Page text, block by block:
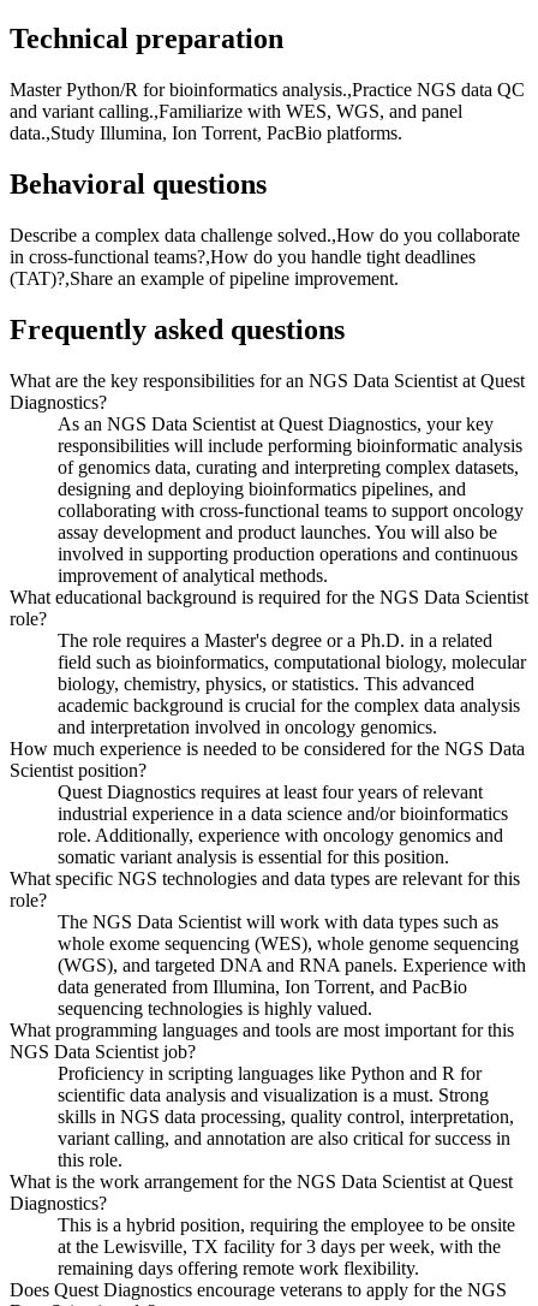
Technical preparation
Master Python/R for bioinformatics analysis.,Practice NGS data QC
and variant calling.,Familiarize with WES, WGS, and panel
data.,Study Illumina, Ion Torrent, PacBio platforms.
Behavioral questions
Describe a complex data challenge solved.,How do you collaborate
in cross-functional teams?,How do you handle tight deadlines
(TAT)?,Share an example of pipeline improvement.
Frequently asked questions
What are the key responsibilities for an NGS Data Scientist at Quest
Diagnostics?
As an NGS Data Scientist at Quest Diagnostics, your key
responsibilities will include performing bioinformatic analysis
of genomics data, curating and interpreting complex datasets,
designing and deploying bioinformatics pipelines, and
collaborating with cross-functional teams to support oncology
assay development and product launches. You will also be
involved in supporting production operations and continuous
improvement of analytical methods.
What educational background is required for the NGS Data Scientist
role?
The role requires a Master's degree or a Ph.D. in a related
field such as bioinformatics, computational biology, molecular
biology, chemistry, physics, or statistics. This advanced
academic background is crucial for the complex data analysis
and interpretation involved in oncology genomics.
How much experience is needed to be considered for the NGS Data
Scientist position?
Quest Diagnostics requires at least four years of relevant
industrial experience in a data science and/or bioinformatics
role. Additionally, experience with oncology genomics and
somatic variant analysis is essential for this position.
What specific NGS technologies and data types are relevant for this
role?
The NGS Data Scientist will work with data types such as
whole exome sequencing (WES), whole genome sequencing
(WGS), and targeted DNA and RNA panels. Experience with
data generated from Illumina, Ion Torrent, and PacBio
sequencing technologies is highly valued.
What programming languages and tools are most important for this
NGS Data Scientist job?
Proficiency in scripting languages like Python and R for
scientific data analysis and visualization is a must. Strong
skills in NGS data processing, quality control, interpretation,
variant calling, and annotation are also critical for success in
this role.
What is the work arrangement for the NGS Data Scientist at Quest
Diagnostics?
This is a hybrid position, requiring the employee to be onsite
at the Lewisville, TX facility for 3 days per week, with the
remaining days offering remote work flexibility.
Does Quest Diagnostics encourage veterans to apply for the NGS